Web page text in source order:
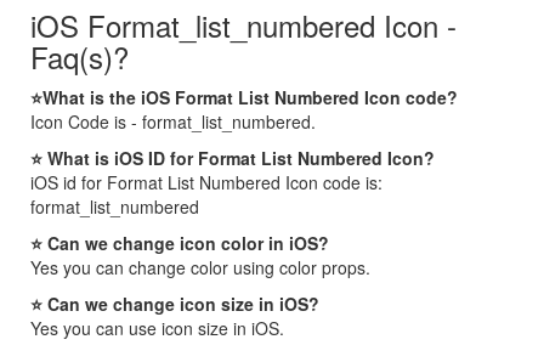
iOS Format_list_numbered Icon -
Faq(s)?
⭐What is the iOS Format List Numbered Icon code?
Icon Code is - format_list_numbered.
⭐ What is iOS ID for Format List Numbered Icon?
iOS id for Format List Numbered Icon code is:
format_list_numbered
⭐ Can we change icon color in iOS?
Yes you can change color using color props.
⭐ Can we change icon size in iOS?
Yes you can use icon size in iOS.